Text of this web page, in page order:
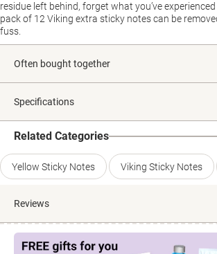
residue left behind, forget what you’ve
pack of 12 Viking extra sticky notes can be
fuss.
Often bought together
Specifications
Related Categories
Yellow Sticky Notes Viking Sticky Notes
Reviews